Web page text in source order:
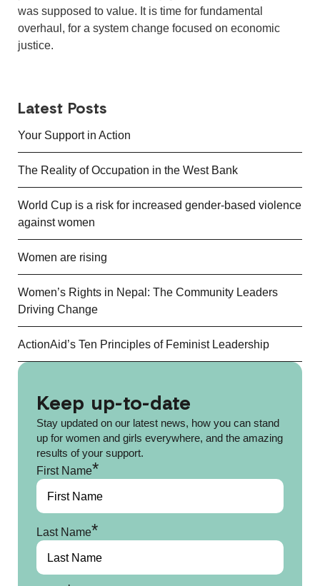
was supposed to value. It is time for fundamental
overhaul, for a system change focused on economic
justice.
Latest Posts
Your Support in Action
The Reality of Occupation in the West Bank
World Cup is a risk for increased gender-based violence
against women
Women are rising
Women’s Rights in Nepal: The Community Leaders
Driving Change
ActionAid’s Ten Principles of Feminist Leadership
Keep up-to-date
Stay updated on our latest news, how you can stand
up for women and girls everywhere, and the amazing
results of your support.
First Name*
Last Name*